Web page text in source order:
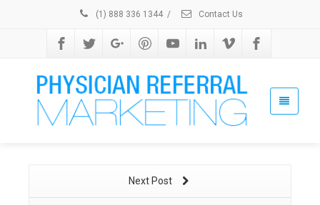
(1) 888 336 1344 / Contact Us
Next Post